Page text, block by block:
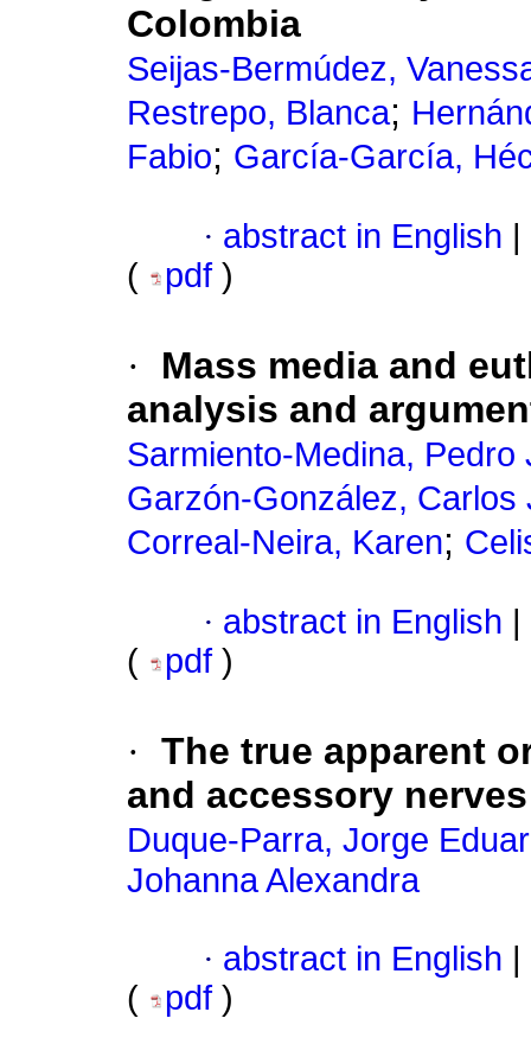
Colombia
Seijas-Bermúdez,
Restrepo, Blanca;
Fabio; García-García,
· abstract in English
(
pdf )
·
Mass media and
analysis and
Sarmiento-Medina, Pedro
Garzón-González, Carlos
Correal-Neira, Karen;
· abstract in English
(
pdf )
· The true apparent
and accessory nerves
Duque-Parra, Jorge
Johanna Alexandra
· abstract in English
(
pdf )